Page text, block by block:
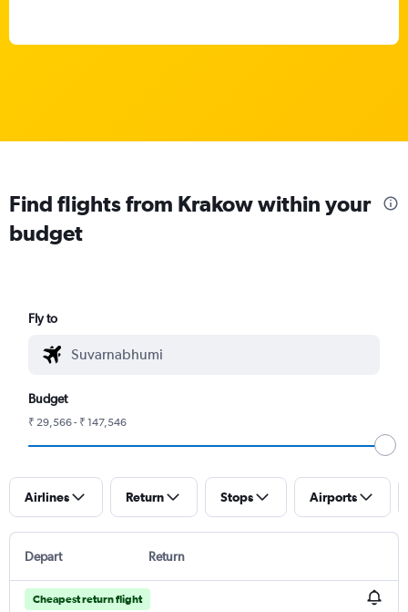
Find flights from Krakow within your
budget
Fly to
Budget
₹ 29,566 - ₹ 147,546
Airlines Return Stops Airports
Depart Return
Cheapest return flight